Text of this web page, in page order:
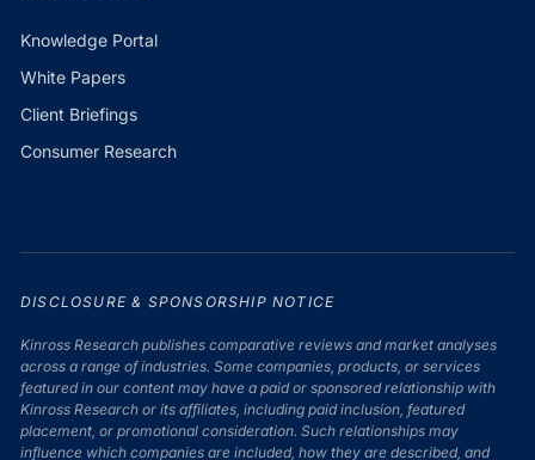
Knowledge Portal
White Papers
Client Briefings
Consumer Research
DISCLOSURE & SPONSORSHIP NOTICE
Kinross Research publishes comparative reviews and market analyses
across a range of industries. Some companies, products, or services
featured in our content may have a paid or sponsored relationship with
Kinross Research or its affiliates, including paid inclusion, featured
placement, or promotional consideration. Such relationships may
influence which companies are included, how they are described, and